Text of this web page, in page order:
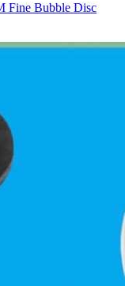
Fine Bubble Disc